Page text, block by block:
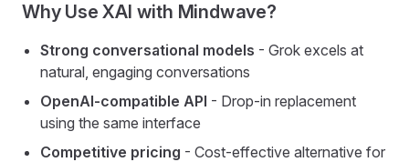
Why Use XAI with Mindwave?
Strong conversational models - Grok excels at
natural, engaging conversations
OpenAI-compatible API - Drop-in replacement
using the same interface
Competitive pricing - Cost-effective alternative for